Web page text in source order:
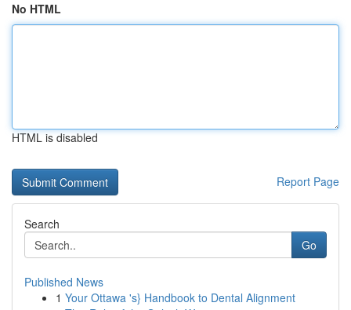
No HTML
HTML is disabled
Report Page
Search
Go
Published News
1 Your Ottawa 's} Handbook to Dental Alignment